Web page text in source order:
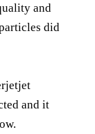
and
did
and it